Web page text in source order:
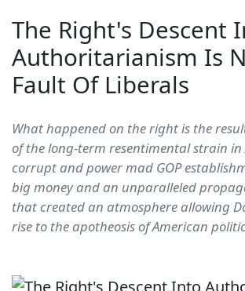
The Right's Descent
Authoritarianism Is
Fault Of Liberals
What happened on the right is the
of the long-term resentimental strain in
corrupt and power mad GOP
big money and an unparalleled
that created an atmosphere allowing
rise to the apotheosis of American